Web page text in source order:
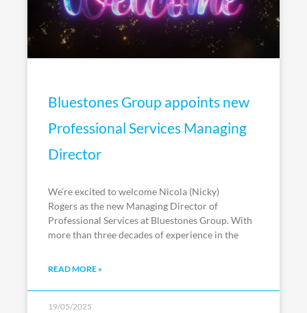
Bluestones Group appoints new
Professional Services Managing
Director
We’re excited to welcome Nicola (Nicky)
Rogers as the new Managing Director of
Professional Services at Bluestones Group. With
more than three decades of experience in the
READ MORE »
19/05/2025